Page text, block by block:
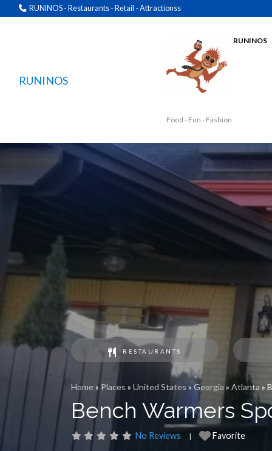
RUNINOS - Restaurants - Retail - Attractionss
RUNINOS
RUNINOS
Food - Fun - Fashion
RESTAURANTS
Home» Places » United States » Georgia » Atlanta »
Bench Warmers
No Reviews Favorite